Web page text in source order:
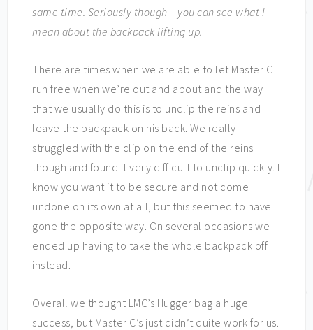
same time. Seriously though – you can see what I
mean about the backpack lifting up.
There are times when we are able to let Master C
run free when we’re out and about and the way
that we usually do this is to unclip the reins and
leave the backpack on his back. We really
struggled with the clip on the end of the reins
though and found it very difficult to unclip quickly. I
know you want it to be secure and not come
undone on its own at all, but this seemed to have
gone the opposite way. On several occasions we
ended up having to take the whole backpack off
instead.
Overall we thought LMC’s Hugger bag a huge
success, but Master C’s just didn’t quite work for us.